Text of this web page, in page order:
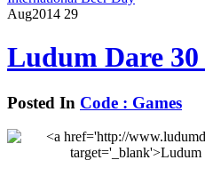
Aug2014 29
Ludum Dare
Posted In Code : Games